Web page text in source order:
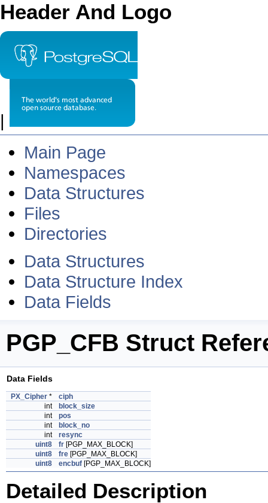
Header And Logo
|
Main Page
Namespaces
Data Structures
Files
Directories
Data Structures
Data Structure Index
Data Fields
PGP_CFB Struct
Data Fields
PX_Cipher *
ciph
int
block_size
int
pos
int
block_no
int
resync
uint8
fr [PGP_MAX_BLOCK]
uint8
fre [PGP_MAX_BLOCK]
uint8
encbuf [PGP_MAX_BLOCK]
Detailed Description